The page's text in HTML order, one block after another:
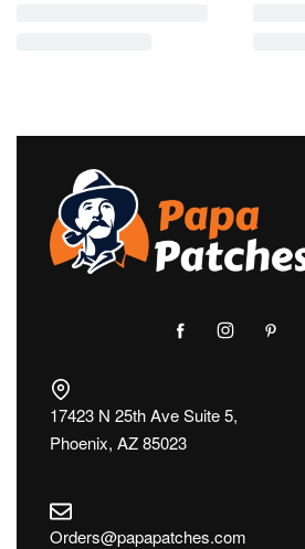
17423 N 25th Ave Suite 5,
Phoenix, AZ 85023
Orders@papapatches.com